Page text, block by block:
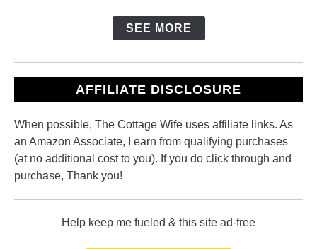
SEE MORE
AFFILIATE DISCLOSURE
When possible, The Cottage Wife uses affiliate links. As
an Amazon Associate, I earn from qualifying purchases
(at no additional cost to you). If you do click through and
purchase, Thank you!
Help keep me fueled & this site ad-free